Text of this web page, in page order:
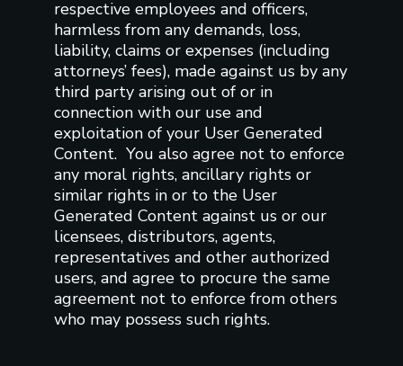
respective employees and officers,
harmless from any demands, loss,
liability, claims or expenses (including
attorneys’ fees), made against us by any
third party arising out of or in
connection with our use and
exploitation of your User Generated
Content. You also agree not to enforce
any moral rights, ancillary rights or
similar rights in or to the User
Generated Content against us or our
licensees, distributors, agents,
representatives and other authorized
users, and agree to procure the same
agreement not to enforce from others
who may possess such rights.